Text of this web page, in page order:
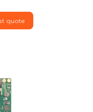
quote